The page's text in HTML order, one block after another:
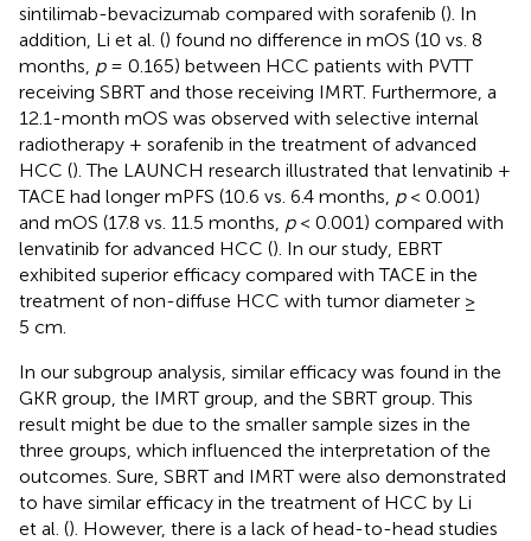
sintilimab-bevacizumab compared with sorafenib (). In
addition, Li et al. () found no difference in mOS (10 vs. 8
months, p= 0.165) between HCC patients with PVTT
receiving SBRT and those receiving IMRT. Furthermore, a
12.1-month mOS was observed with selective internal
radiotherapy + sorafenib in the treatment of advanced
HCC (). The LAUNCH research illustrated that lenvatinib +
TACE had longer mPFS (10.6 vs. 6.4 months, p< 0.001)
and mOS (17.8 vs. 11.5 months, p< 0.001) compared with
lenvatinib for advanced HCC (). In our study, EBRT
exhibited superior efficacy compared with TACE in the
treatment of non-diffuse HCC with tumor diameter ≥
5 cm.
In our subgroup analysis, similar efficacy was found in the
GKR group, the IMRT group, and the SBRT group. This
result might be due to the smaller sample sizes in the
three groups, which influenced the interpretation of the
outcomes. Sure, SBRT and IMRT were also demonstrated
to have similar efficacy in the treatment of HCC by Li
et al. (). However, there is a lack of head-to-head studies